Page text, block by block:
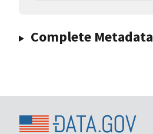
Complete Metadata